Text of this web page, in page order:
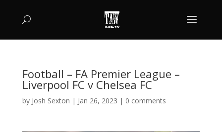
Football – FA Premier League –
Liverpool FC v Chelsea FC
by Josh Sexton | Jan 26, 2023 | 0 comments